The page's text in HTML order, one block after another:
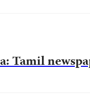
Tamil